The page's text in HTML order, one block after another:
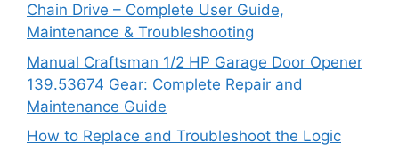
Chain Drive – Complete User Guide,
Maintenance & Troubleshooting
Manual Craftsman 1/2 HP Garage Door Opener
139.53674 Gear: Complete Repair and
Maintenance Guide
How to Replace and Troubleshoot the Logic